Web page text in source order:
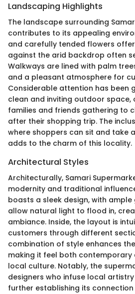
Landscaping Highlights
The landscape surrounding
contributes to its appealing
and carefully tended flowers
against the arid backdrop often
Walkways are lined with palm
and a pleasant atmosphere for
Considerable attention has been
clean and inviting outdoor space,
families and friends gathering to
after their shopping trip. The
where shoppers can sit and take
adds to the charm of this locality.
Architectural Styles
Architecturally, Samari
modernity and traditional
boasts a sleek design, with
allow natural light to flood in,
ambiance. Inside, the layout is
customers through different
combination of style enhances
making it feel both contemporary
local culture. Notably, the
designers who infuse local
further establishing its